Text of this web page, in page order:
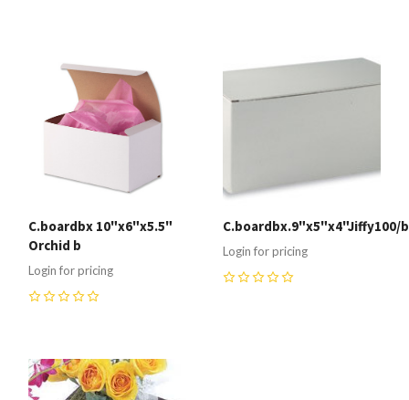
C.boardbx 10"x6"x5.5"
Orchid b
Login for pricing
C.boardbx.9"x5"x4"Jiffy100/
Login for pricing